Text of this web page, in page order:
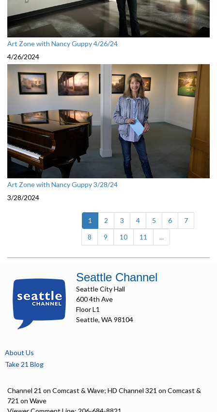
Art Zone with Nancy Guppy 4/26/24
4/26/2024
Art Zone with Nancy Guppy 3/28/24
3/28/2024
1 (current)
2 3 4 5 6
7
8
9 10 11 ...
Seattle Channel
Seattle City Hall
600 4th Ave
Floor L1
Seattle, WA 98104
About Us
Take 21 Blog
Channel 21 on Comcast & Wave; HD Channel 321 on Comcast &
721 on Wave